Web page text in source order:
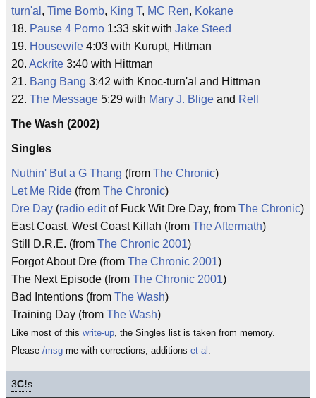
turn'al , Time Bomb, King T, MC Ren, Kokane
18. Pause 4 Porno 1:33 skit with Jake Steed
19. Housewife 4:03 with Kurupt, Hittman
20. Ackrite 3:40 with Hittman
21. Bang Bang 3:42 with Knoc-turn'al and Hittman
22. The Message 5:29 with Mary J. Blige and Rell
The Wash (2002)
Singles
Nuthin' But a G Thang (from The Chronic)
Let Me Ride (from The Chronic)
Dre Day (radio editof Fuck Wit Dre Day, from The Chronic)
East Coast, West Coast Killah (from The Aftermath)
Still D.R.E. (from The Chronic 2001)
Forgot About Dre (from The Chronic 2001)
The Next Episode (from The Chronic 2001)
Bad Intentions (from The Wash)
Training Day (from The Wash)
Like most of this write-up, the Singles list is taken from memory.
Please /msg me with corrections, additions et al .
3C!s